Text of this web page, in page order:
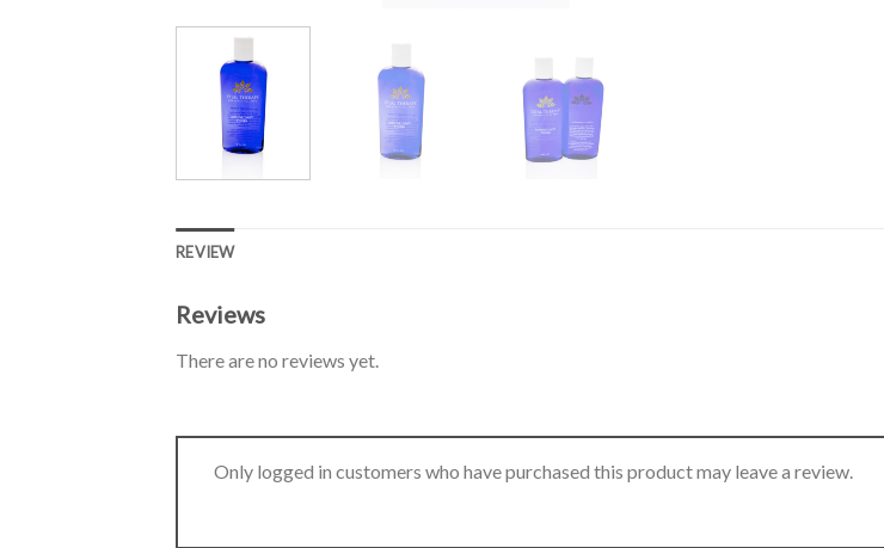
REVIEW
Reviews
There are no reviews yet.
Only logged in customers who have purchased this product may leave a review.